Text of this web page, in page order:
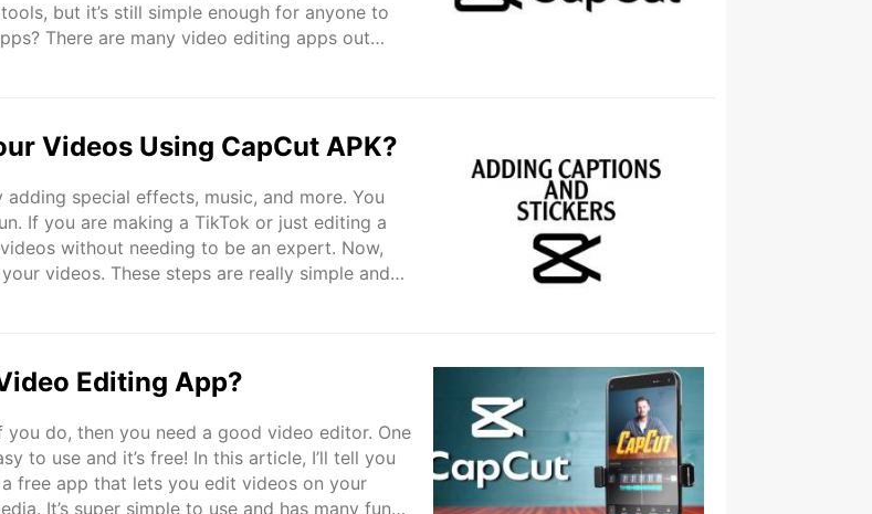
but it’s still simple enough for anyone to
There are many video editing apps out
Videos Using CapCut APK?
special effects, music, and more. You
If you are making a TikTok or just editing a
without needing to be an expert. Now,
videos. These steps are really simple and
Editing App?
do, then you need a good video editor. One
to use and it’s free! In this article, I’ll tell you
free app that lets you edit videos on your
It’s super simple to use and has many fun